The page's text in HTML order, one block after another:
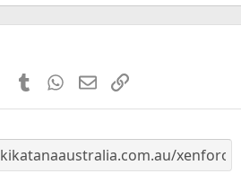
PinterestTumblr WhatsApp
EmailLink